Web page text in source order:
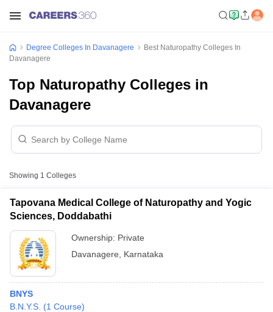
Degree Colleges In Davanagere
Best Naturopathy Colleges In
Davanagere
Top Naturopathy Colleges in
Davanagere
Showing 1 Colleges
Tapovana Medical College of Naturopathy and Yogic
Sciences, Doddabathi
Ownership: Private
Davanagere
Karnataka
BNYS
B.N.Y.S. (1 Course)